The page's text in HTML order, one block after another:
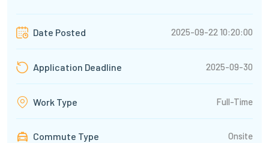
Date Posted 2025-09-22 10:20:00
Application Deadline 2025-09-30
Work Type Full-Time
Commute Type Onsite